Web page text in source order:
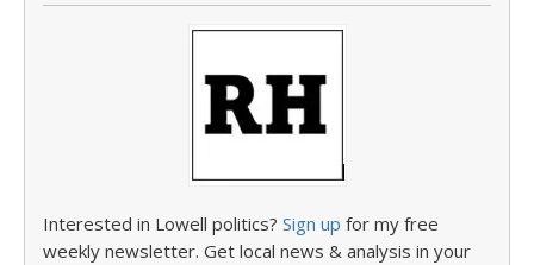
Interested in Lowell politics? Sign up for my free
weekly newsletter. Get local news & analysis in your